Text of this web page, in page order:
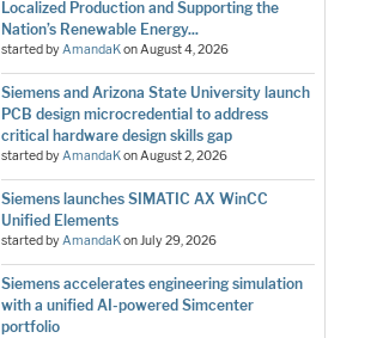
Localized Production and Supporting the
Nation’s Renewable Energy...
started byAmandaKonAugust 4, 2026
Siemens and Arizona State University launch
PCB design microcredential to address
critical hardware design skills gap
started byAmandaKonAugust 2, 2026
Siemens launches SIMATIC AX WinCC
Unified Elements
started byAmandaKonJuly 29, 2026
Siemens accelerates engineering simulation
with a unified AI-powered Simcenter
portfolio